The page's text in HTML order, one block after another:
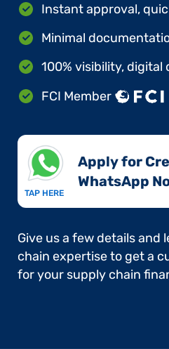
Instant approval,
Minimal
100% visibility, digital
FCI Member
TAP HERE
Apply for
WhatsApp
Give us a few details and
chain expertise to get a
for your supply chain